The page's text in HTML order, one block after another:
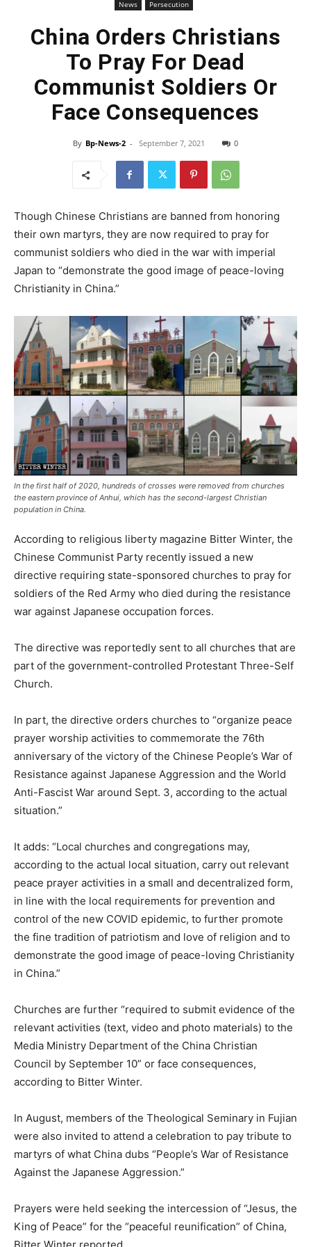
News Persecution
China Orders Christians
To Pray For Dead
Communist Soldiers Or
Face Consequences
By Bp-News-2 - September 7, 2021 0
Though Chinese Christians are banned from honoring
their own martyrs, they are now required to pray for
communist soldiers who died in the war with imperial
Japan to “demonstrate the good image of peace-loving
Christianity in China.”
In the first half of 2020, hundreds of crosses were removed from churches
the eastern province of Anhui, which has the second-largest Christian
population in China.
According to religious liberty magazine Bitter Winter, the
Chinese Communist Party recently issued a new
directive requiring state-sponsored churches to pray for
soldiers of the Red Army who died during the resistance
war against Japanese occupation forces.
The directive was reportedly sent to all churches that are
part of the government-controlled Protestant Three-Self
Church.
In part, the directive orders churches to “organize peace
prayer worship activities to commemorate the 76th
anniversary of the victory of the Chinese People’s War of
Resistance against Japanese Aggression and the World
Anti-Fascist War around Sept. 3, according to the actual
situation.”
It adds: “Local churches and congregations may,
according to the actual local situation, carry out relevant
peace prayer activities in a small and decentralized form,
in line with the local requirements for prevention and
control of the new COVID epidemic, to further promote
the fine tradition of patriotism and love of religion and to
demonstrate the good image of peace-loving Christianity
in China.”
Churches are further “required to submit evidence of the
relevant activities (text, video and photo materials) to the
Media Ministry Department of the China Christian
Council by September 10” or face consequences,
according to Bitter Winter.
In August, members of the Theological Seminary in Fujian
were also invited to attend a celebration to pay tribute to
martyrs of what China dubs “People’s War of Resistance
Against the Japanese Aggression.”
Prayers were held seeking the intercession of “Jesus, the
King of Peace” for the “peaceful reunification” of China,